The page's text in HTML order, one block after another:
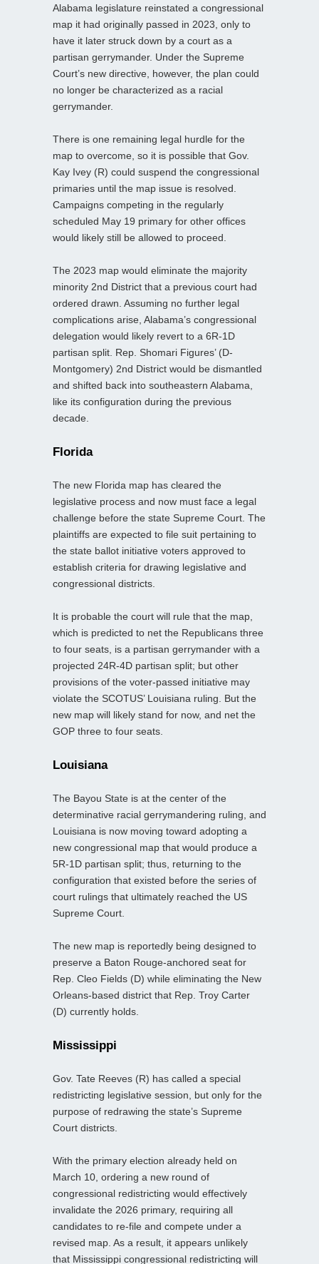
Alabama legislature reinstated a congressional
map it had originally passed in 2023, only to
have it later struck down by a court as a
partisan gerrymander. Under the Supreme
Court’s new directive, however, the plan could
no longer be characterized as a racial
gerrymander.
There is one remaining legal hurdle for the
map to overcome, so it is possible that Gov.
Kay Ivey (R) could suspend the congressional
primaries until the map issue is resolved.
Campaigns competing in the regularly
scheduled May 19 primary for other offices
would likely still be allowed to proceed.
The 2023 map would eliminate the majority
minority 2nd District that a previous court had
ordered drawn. Assuming no further legal
complications arise, Alabama’s congressional
delegation would likely revert to a 6R-1D
partisan split. Rep. Shomari Figures’ (D-
Montgomery) 2nd District would be dismantled
and shifted back into southeastern Alabama,
like its configuration during the previous
decade.
Florida
The new Florida map has cleared the
legislative process and now must face a legal
challenge before the state Supreme Court. The
plaintiffs are expected to file suit pertaining to
the state ballot initiative voters approved to
establish criteria for drawing legislative and
congressional districts.
It is probable the court will rule that the map,
which is predicted to net the Republicans three
to four seats, is a partisan gerrymander with a
projected 24R-4D partisan split; but other
provisions of the voter-passed initiative may
violate the SCOTUS’ Louisiana ruling. But the
new map will likely stand for now, and net the
GOP three to four seats.
Louisiana
The Bayou State is at the center of the
determinative racial gerrymandering ruling, and
Louisiana is now moving toward adopting a
new congressional map that would produce a
5R-1D partisan split; thus, returning to the
configuration that existed before the series of
court rulings that ultimately reached the US
Supreme Court.
The new map is reportedly being designed to
preserve a Baton Rouge-anchored seat for
Rep. Cleo Fields (D) while eliminating the New
Orleans-based district that Rep. Troy Carter
(D) currently holds.
Mississippi
Gov. Tate Reeves (R) has called a special
redistricting legislative session, but only for the
purpose of redrawing the state’s Supreme
Court districts.
With the primary election already held on
March 10, ordering a new round of
congressional redistricting would effectively
invalidate the 2026 primary, requiring all
candidates to re-file and compete under a
revised map. As a result, it appears unlikely
that Mississippi congressional redistricting will